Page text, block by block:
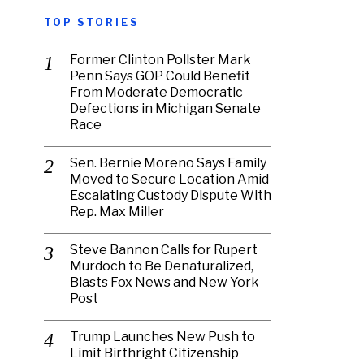
TOP STORIES
Former Clinton Pollster Mark
Penn Says GOP Could Benefit
From Moderate Democratic
Defections in Michigan Senate
Race
Sen. Bernie Moreno Says Family
Moved to Secure Location Amid
Escalating Custody Dispute With
Rep. Max Miller
Steve Bannon Calls for Rupert
Murdoch to Be Denaturalized,
Blasts Fox News and New York
Post
Trump Launches New Push to
Limit Birthright Citizenship